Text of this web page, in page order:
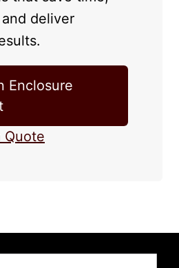
deliver
Enclosure
Quote